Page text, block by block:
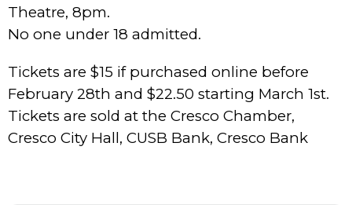
Theatre, 8pm.
No one under 18 admitted.
Tickets are $15 if purchased online before
February 28th and $22.50 starting March 1st.
Tickets are sold at the Cresco Chamber,
Cresco City Hall, CUSB Bank, Cresco Bank